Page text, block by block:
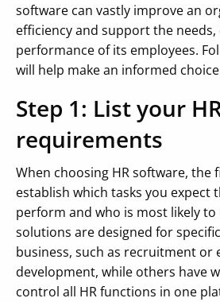
software can vastly improve an
efficiency and support the
performance of its employees.
will help make an informed
Step 1: List your
requirements
When choosing HR software, the
establish which tasks you expect
perform and who is most likely to
solutions are designed for
business, such as recruitment or
development, while others have
control all HR functions in one